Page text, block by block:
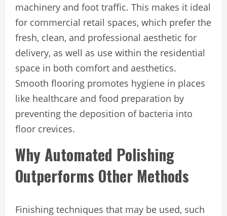
machinery and foot traffic. This makes it ideal
for commercial retail spaces, which prefer the
fresh, clean, and professional aesthetic for
delivery, as well as use within the residential
space in both comfort and aesthetics.
Smooth flooring promotes hygiene in places
like healthcare and food preparation by
preventing the deposition of bacteria into
floor crevices.
Why Automated Polishing
Outperforms Other Methods
Finishing techniques that may be used, such